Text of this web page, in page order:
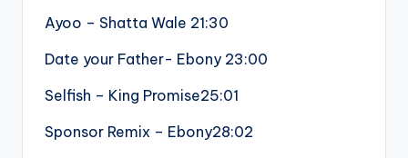
Ayoo – Shatta Wale 21:30
Date your Father- Ebony 23:00
Selfish – King Promise25:01
Sponsor Remix – Ebony28:02